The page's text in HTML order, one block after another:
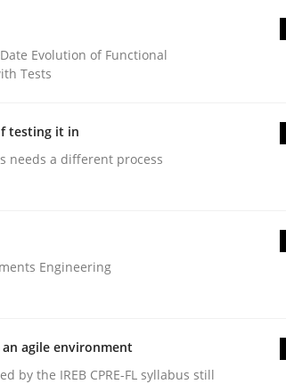
We appreciate your input very much!
Evolution of Functional
Tests
testing it in
needs a different process
Engineering
an agile environment
by the IREB CPRE-FL syllabus still